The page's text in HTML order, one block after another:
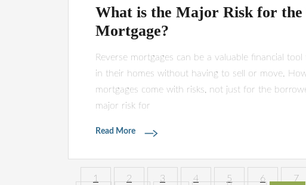
What is the Major Risk for the
Mortgage?
Reverse mortgages can be a valuable financial
in their homes without having to sell or move.
mortgages come with risks, not just for the
major risk for
Read More
1 2 3 4 5 6 7